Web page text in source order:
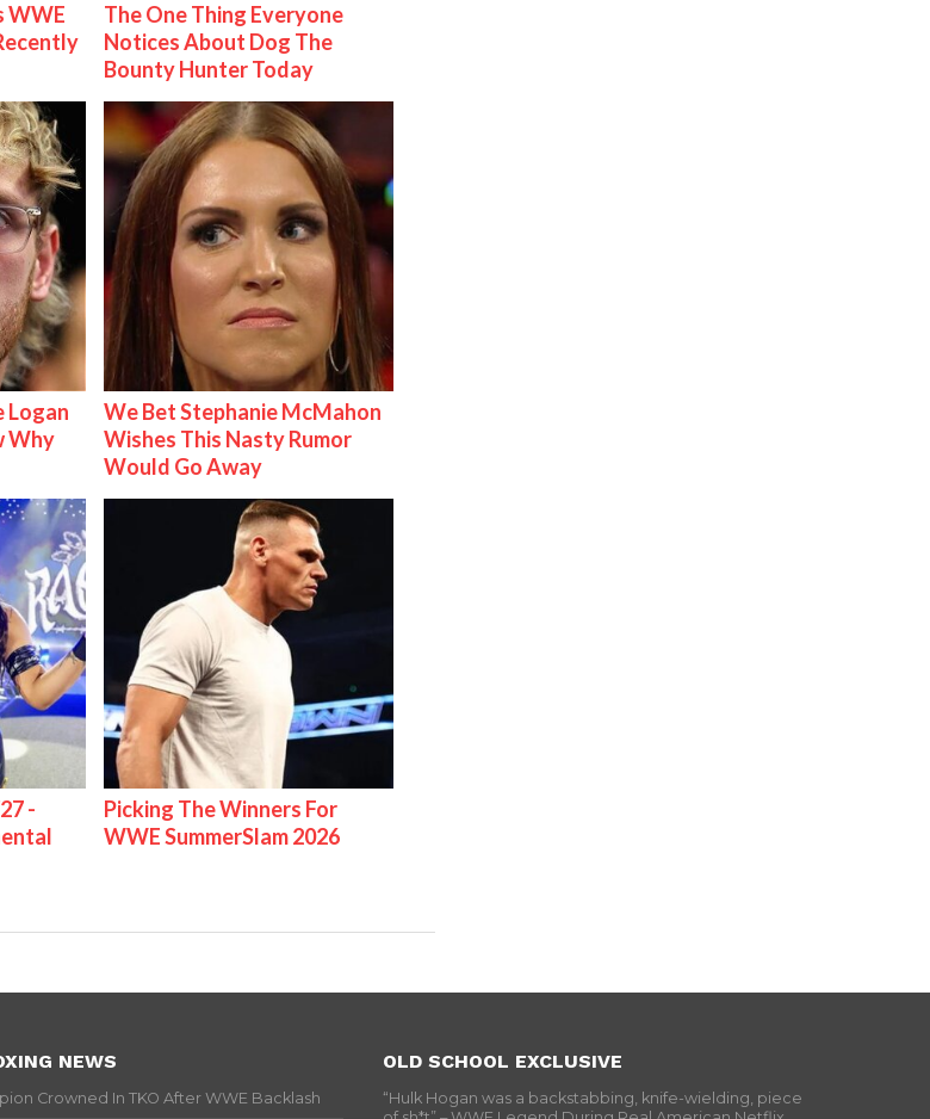
WWE
The One Thing Everyone
Notices About Dog The
Bounty Hunter Today
Logan
Why
We Bet Stephanie McMahon
Wishes This Nasty Rumor
Would Go Away
-
Picking The Winners For
WWE SummerSlam 2026
NEWS
Crowned In TKO After WWE Backlash
OLD SCHOOL EXCLUSIVE
“Hulk Hogan was a backstabbing, knife-wielding, piece